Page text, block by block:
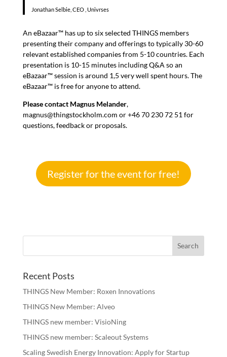
Jonathan Selbie, CEO , Univrses
An eBazaar™ has up to six selected THINGS members
presenting their company and offerings to typically 30-60
relevant established companies from 5-10 countries. Each
presentation is 10-15 minutes including Q&A so an
eBazaar™ session is around 1,5 very well spent hours. The
eBazaar™ is free for anyone to attend.
Please contact Magnus Melander,
magnus@thingstockholm.com or +46 70 230 72 51 for
questions, feedback or proposals.
Register for the event for free!
Recent Posts
THINGS New Member: Roxen Innovations
THINGS New Member: Alveo
THINGS new member: VisioNing
THINGS new member: Scaleout Systems
Scaling Swedish Energy Innovation: Apply for Startup